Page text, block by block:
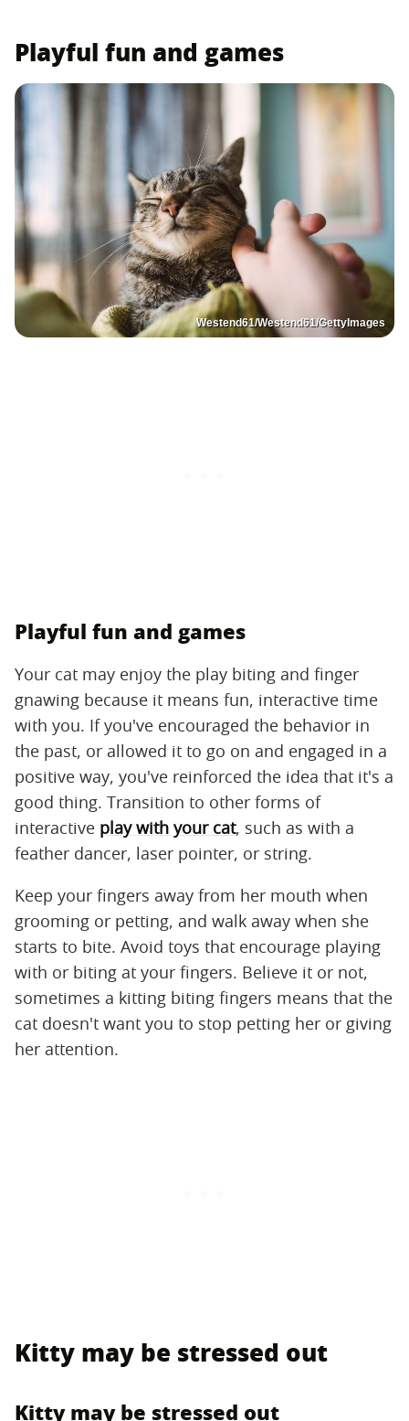
Playful fun and games
Westend61/Westend61/GettyImages
Playful fun and games
Your cat may enjoy the play biting and finger
gnawing because it means fun, interactive time
with you. If you've encouraged the behavior in
the past, or allowed it to go on and engaged in a
positive way, you've reinforced the idea that it's a
good thing. Transition to other forms of
interactive play with your cat, such as with a
feather dancer, laser pointer, or string.
Keep your fingers away from her mouth when
grooming or petting, and walk away when she
starts to bite. Avoid toys that encourage playing
with or biting at your fingers. Believe it or not,
sometimes a kitting biting fingers means that the
cat doesn't want you to stop petting her or giving
her attention.
Kitty may be stressed out
Kitty may be stressed out